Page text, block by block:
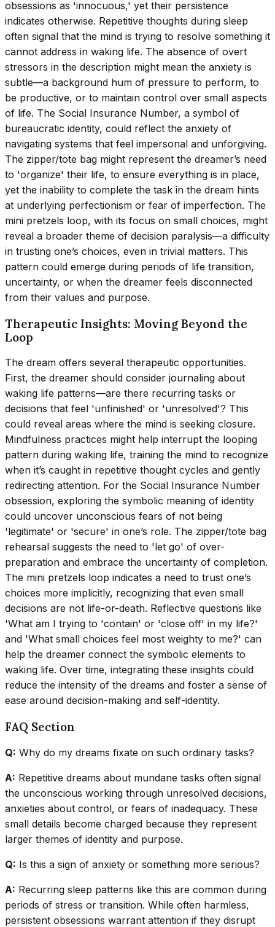
obsessions as 'innocuous,' yet their persistence
indicates otherwise. Repetitive thoughts during sleep
often signal that the mind is trying to resolve something it
cannot address in waking life. The absence of overt
stressors in the description might mean the anxiety is
subtle—a background hum of pressure to perform, to
be productive, or to maintain control over small aspects
of life. The Social Insurance Number, a symbol of
bureaucratic identity, could reflect the anxiety of
navigating systems that feel impersonal and unforgiving.
The zipper/tote bag might represent the dreamer’s need
to 'organize' their life, to ensure everything is in place,
yet the inability to complete the task in the dream hints
at underlying perfectionism or fear of imperfection. The
mini pretzels loop, with its focus on small choices, might
reveal a broader theme of decision paralysis—a difficulty
in trusting one’s choices, even in trivial matters. This
pattern could emerge during periods of life transition,
uncertainty, or when the dreamer feels disconnected
from their values and purpose.
Therapeutic Insights: Moving Beyond the
Loop
The dream offers several therapeutic opportunities.
First, the dreamer should consider journaling about
waking life patterns—are there recurring tasks or
decisions that feel 'unfinished' or 'unresolved'? This
could reveal areas where the mind is seeking closure.
Mindfulness practices might help interrupt the looping
pattern during waking life, training the mind to recognize
when it’s caught in repetitive thought cycles and gently
redirecting attention. For the Social Insurance Number
obsession, exploring the symbolic meaning of identity
could uncover unconscious fears of not being
'legitimate' or 'secure' in one’s role. The zipper/tote bag
rehearsal suggests the need to 'let go' of over-
preparation and embrace the uncertainty of completion.
The mini pretzels loop indicates a need to trust one’s
choices more implicitly, recognizing that even small
decisions are not life-or-death. Reflective questions like
'What am I trying to 'contain' or 'close off' in my life?'
and 'What small choices feel most weighty to me?' can
help the dreamer connect the symbolic elements to
waking life. Over time, integrating these insights could
reduce the intensity of the dreams and foster a sense of
ease around decision-making and self-identity.
FAQ Section
Q: Why do my dreams fixate on such ordinary tasks?
A: Repetitive dreams about mundane tasks often signal
the unconscious working through unresolved decisions,
anxieties about control, or fears of inadequacy. These
small details become charged because they represent
larger themes of identity and purpose.
Q: Is this a sign of anxiety or something more serious?
A: Recurring sleep patterns like this are common during
periods of stress or transition. While often harmless,
persistent obsessions warrant attention if they disrupt